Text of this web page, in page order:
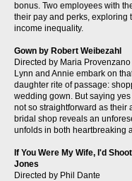
bonus. Two employees with
their pay and perks, exploring
income inequality.
Gown by Robert Weibezahl
Directed by Maria Provenzano
Lynn and Annie embark on
daughter rite of passage:
wedding gown. But saying
not so straightforward as their
bridal shop reveals an
unfolds in both heartbreaking
If You Were My Wife, I'd
Jones
Directed by Phil Dante